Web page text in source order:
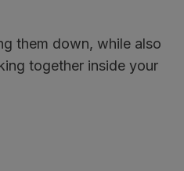
them down, while also
together inside your